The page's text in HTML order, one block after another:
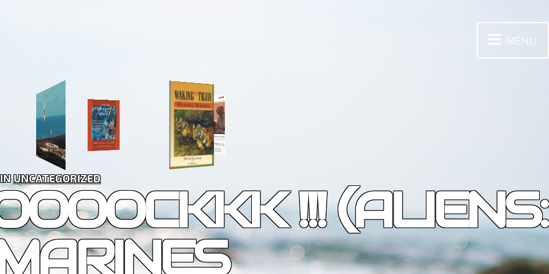
!!! (ALIENS:
UNCATEGORIZED
MENU